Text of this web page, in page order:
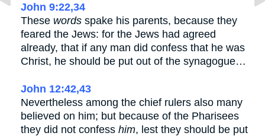
John 9:22,34
These words spake his parents, because they
feared the Jews: for the Jews had agreed
already, that if any man did confess that he was
Christ, he should be put out of the synagogue…
John 12:42,43
Nevertheless among the chief rulers also many
believed on him; but because of the Pharisees
they did not confess him, lest they should be put